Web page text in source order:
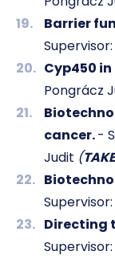
Barrier
Cyp450
Pongrácz
cancer.-
Judit (
Directing